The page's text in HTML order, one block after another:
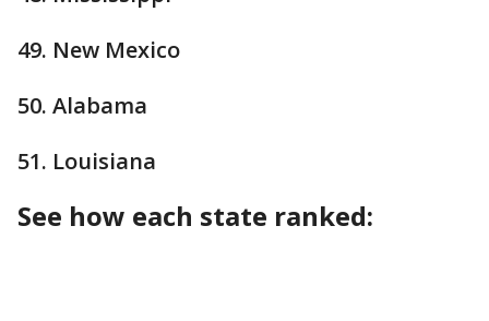
49. New Mexico
50. Alabama
51. Louisiana
See how each state ranked: